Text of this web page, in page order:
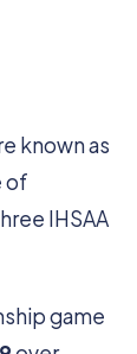
known as
of
IHSAA
game